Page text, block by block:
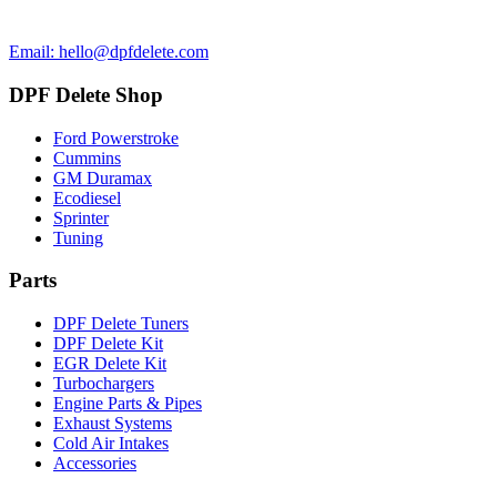
Email: hello@dpfdelete.com
DPF Delete Shop
Ford Powerstroke
Cummins
GM Duramax
Ecodiesel
Sprinter
Tuning
Parts
DPF Delete Tuners
DPF Delete Kit
EGR Delete Kit
Turbochargers
Engine Parts & Pipes
Exhaust Systems
Cold Air Intakes
Accessories